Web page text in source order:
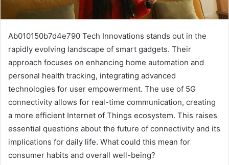
Ab010150b7d4e790 Tech Innovations stands out in the
rapidly evolving landscape of smart gadgets. Their
approach focuses on enhancing home automation and
personal health tracking, integrating advanced
technologies for user empowerment. The use of 5G
connectivity allows for real-time communication, creating
a more efficient Internet of Things ecosystem. This raises
essential questions about the future of connectivity and its
implications for daily life. What could this mean for
consumer habits and overall well-being?